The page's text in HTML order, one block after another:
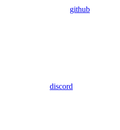
github
discord